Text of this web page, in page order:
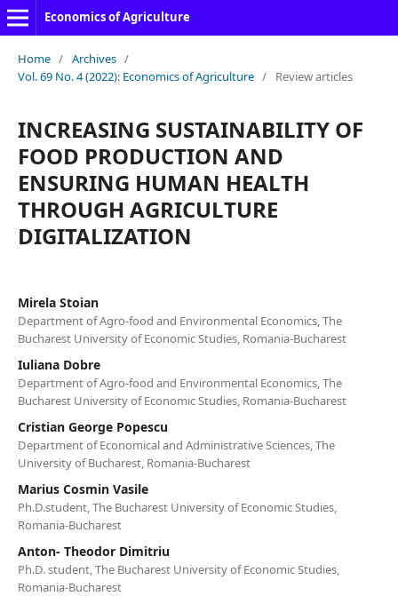
Economics of Agriculture
Home / Archives /
Vol. 69 No. 4 (2022): Economics of Agriculture / Review articles
INCREASING SUSTAINABILITY OF
FOOD PRODUCTION AND
ENSURING HUMAN HEALTH
THROUGH AGRICULTURE
DIGITALIZATION
Mirela Stoian
Department of Agro-food and Environmental Economics, The
Bucharest University of Economic Studies, Romania-Bucharest
Iuliana Dobre
Department of Agro-food and Environmental Economics, The
Bucharest University of Economic Studies, Romania-Bucharest
Cristian George Popescu
Department of Economical and Administrative Sciences, The
University of Bucharest, Romania-Bucharest
Marius Cosmin Vasile
Ph.D.student, The Bucharest University of Economic Studies,
Romania-Bucharest
Anton- Theodor Dimitriu
Ph.D. student, The Bucharest University of Economic Studies,
Romania-Bucharest